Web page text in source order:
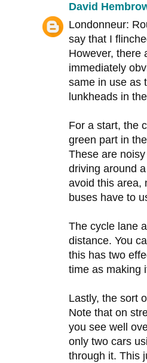
David
Londonneur:
say that I
However, there
immediately
same in use as
lunkheads in
For a start, the
green part in
These are
driving around
avoid this area,
buses have to
The cycle lane
distance. You
this has two
time as making
Lastly, the sort
Note that on
you see well
only two cars
through it. This